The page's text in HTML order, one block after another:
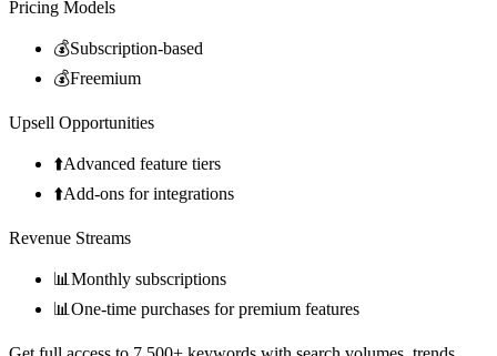
Pricing Models
💰Subscription-based
💰Freemium
Upsell Opportunities
⬆️Advanced feature tiers
⬆️Add-ons for integrations
Revenue Streams
📊 Monthly subscriptions
📊 One-time purchases for premium features